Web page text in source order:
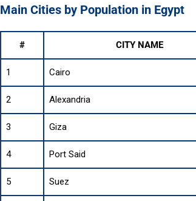
Main Cities by Population in Egypt
# CITY NAME
1 Cairo
2 Alexandria
3 Giza
4 Port Said
5 Suez